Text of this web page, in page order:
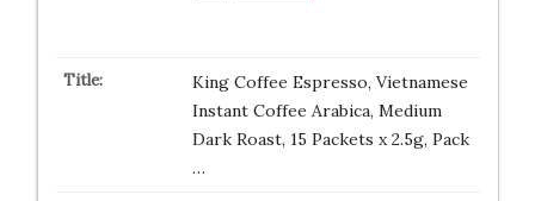
King Coffee Espresso, Vietnamese
Instant Coffee Arabica, Medium
Dark Roast, 15 Packets x 2.5g, Pack
…